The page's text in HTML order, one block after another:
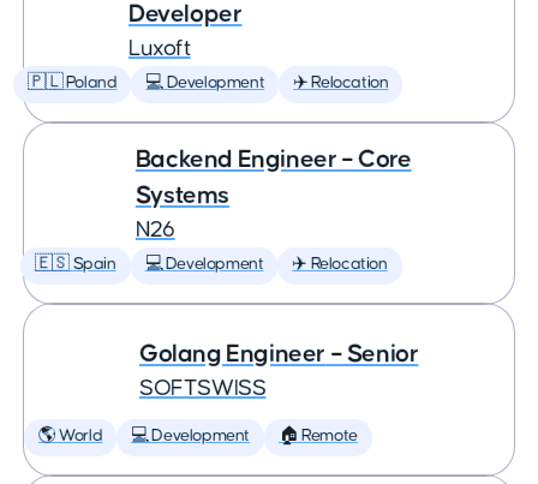
Developer
Luxoft
🇵🇱 Poland 💻 Development ✈️ Relocation
Backend Engineer – Core
Systems
N26
🇪🇸 Spain 💻 Development ✈️ Relocation
Golang Engineer – Senior
SOFTSWISS
🌎 World 💻 Development 🏠 Remote